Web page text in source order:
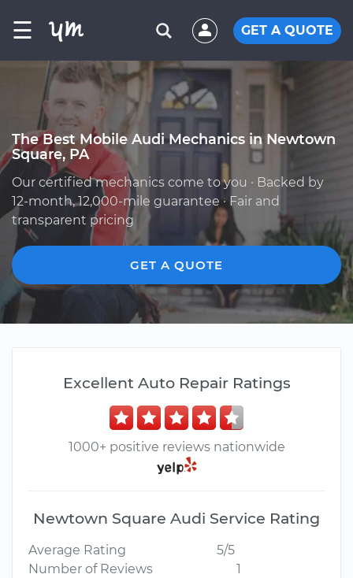
☰ GET A QUOTE
The Best Mobile Audi Mechanics in Newtown
Square, PA
Our certified mechanics come to you · Backed by
12-month, 12,000-mile guarantee · Fair and
transparent pricing
GET A QUOTE
Excellent Auto Repair Ratings
1000+ positive reviews nationwide
Newtown Square Audi Service Rating
Average Rating
5/5
Number of Reviews
1